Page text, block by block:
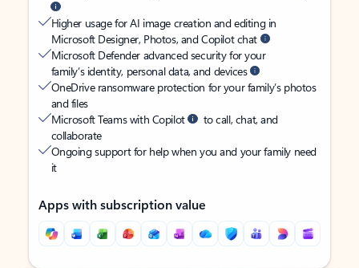
Higher usage for AI image creation and editing in
Microsoft Designer, Photos, and Copilot chat
Microsoft Defender advanced security for your
family’s identity, personal data, and devices
OneDrive ransomware protection for your family’s photos
and files
Microsoft Teams with Copilot
to call, chat, and
collaborate
Ongoing support for help when you and your family need
it
Apps with subscription value